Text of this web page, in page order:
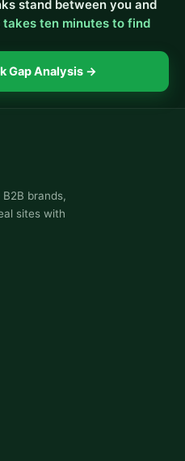
stand between you and
takes ten minutes to find
Gap Analysis →
brands,
sites with